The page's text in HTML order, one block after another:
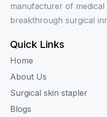
manufacturer of medical
breakthrough surgical
Quick Links
Home
About Us
Surgical skin stapler
Blogs